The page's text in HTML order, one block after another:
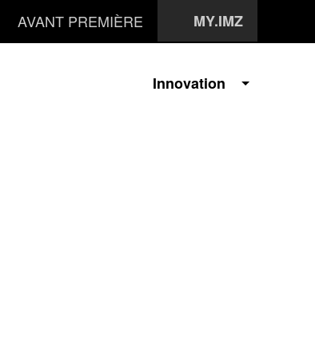
AVANT PREMIÈRE MY.IMZ
Innovation